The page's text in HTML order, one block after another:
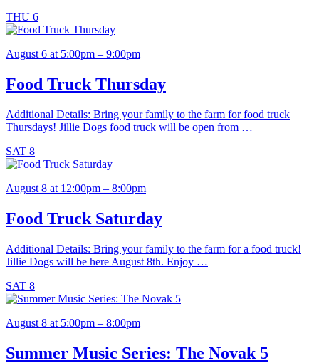
THU 6
August 6 at 5:00pm – 9:00pm
Food Truck Thursday
Additional Details: Bring your family to the farm for food truck
Thursdays! Jillie Dogs food truck will be open from …
SAT 8
August 8 at 12:00pm – 8:00pm
Food Truck Saturday
Additional Details: Bring your family to the farm for a food truck!
Jillie Dogs will be here August 8th. Enjoy …
SAT 8
August 8 at 5:00pm – 8:00pm
Summer Music Series: The Novak 5